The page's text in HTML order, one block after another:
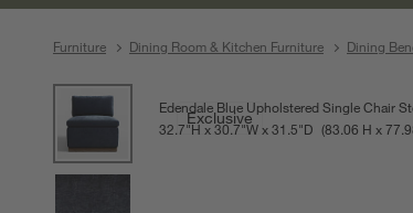
Furniture Dining Room & Kitchen Furniture Dining
product gallery
Exclusive
Edendale Blue Upholstered Single Chair
32.7"Hheight
30.7"Wwidth
31.5"D depth
Measurements
83.06 H height